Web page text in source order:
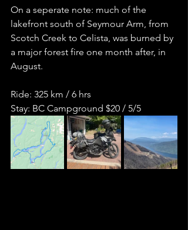
On a seperate note: much of the
lakefront south of Seymour Arm, from
Scotch Creek to Celista, was burned by
a major forest fire one month after, in
August.
Ride: 325 km / 6 hrs
Stay: BC Campground $20 / 5/5